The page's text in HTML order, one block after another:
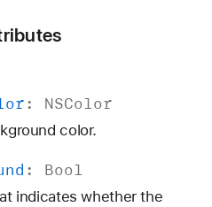
: NSColor
color.
: Bool
indicates whether the